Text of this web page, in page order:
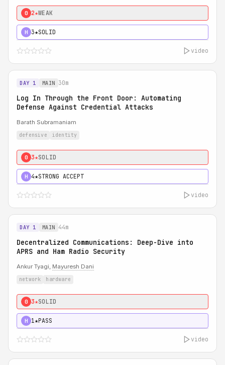
0 2★WEAK
H 3★SOLID
video
DAY 1 MAIN 30m
Log In Through the Front Door: Automating
Defense Against Credential Attacks
Barath Subramaniam
defensive identity
0 3★SOLID
H 4★STRONG ACCEPT
video
DAY 1 MAIN 44m
Decentralized Communications: Deep-Dive into
APRS and Ham Radio Security
Ankur Tyagi, Mayuresh Dani
network hardware
0 3★SOLID
H 1★PASS
video